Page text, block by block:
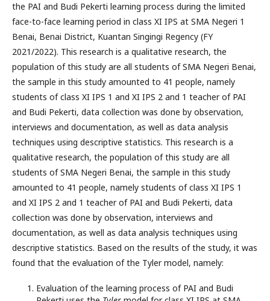
the PAI and Budi Pekerti learning process during the limited
face-to-face learning period in class XI IPS at SMA Negeri 1
Benai, Benai District, Kuantan Singingi Regency (FY
2021/2022). This research is a qualitative research, the
population of this study are all students of SMA Negeri Benai,
the sample in this study amounted to 41 people, namely
students of class XI IPS 1 and XI IPS 2 and 1 teacher of PAI
and Budi Pekerti, data collection was done by observation,
interviews and documentation, as well as data analysis
techniques using descriptive statistics. This research is a
qualitative research, the population of this study are all
students of SMA Negeri Benai, the sample in this study
amounted to 41 people, namely students of class XI IPS 1
and XI IPS 2 and 1 teacher of PAI and Budi Pekerti, data
collection was done by observation, interviews and
documentation, as well as data analysis techniques using
descriptive statistics. Based on the results of the study, it was
found that the evaluation of the Tyler model, namely:
Evaluation of the learning process of PAI and Budi